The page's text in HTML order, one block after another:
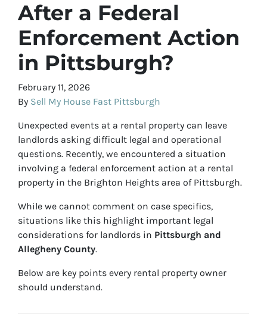
After a Federal
Enforcement Action
in Pittsburgh?
February 11, 2026
By Sell My House Fast Pittsburgh
Unexpected events at a rental property can leave
landlords asking difficult legal and operational
questions. Recently, we encountered a situation
involving a federal enforcement action at a rental
property in the Brighton Heights area of Pittsburgh.
While we cannot comment on case specifics,
situations like this highlight important legal
considerations for landlords in Pittsburgh and
Allegheny County.
Below are key points every rental property owner
should understand.